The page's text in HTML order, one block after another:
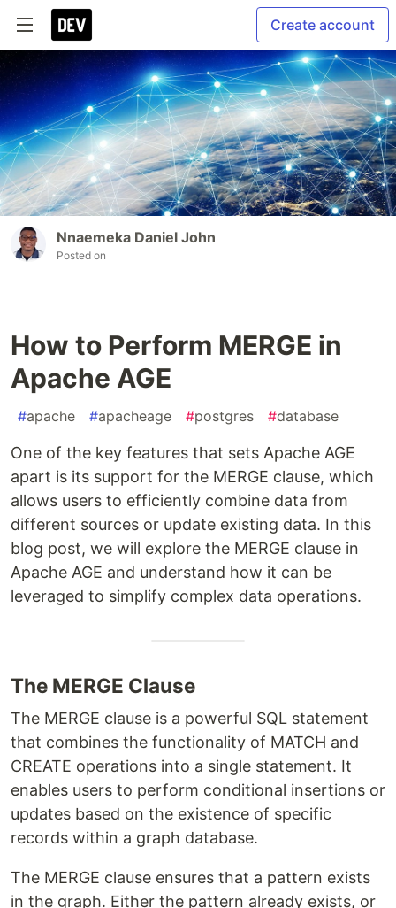
Create account
Nnaemeka Daniel John
Posted on
How to Perform MERGE in
Apache AGE
#apache #apacheage #postgres #database
One of the key features that sets Apache AGE
apart is its support for the MERGE clause, which
allows users to efficiently combine data from
different sources or update existing data. In this
blog post, we will explore the MERGE clause in
Apache AGE and understand how it can be
leveraged to simplify complex data operations.
The MERGE Clause
The MERGE clause is a powerful SQL statement
that combines the functionality of MATCH and
CREATE operations into a single statement. It
enables users to perform conditional insertions or
updates based on the existence of specific
records within a graph database.
The MERGE clause ensures that a pattern exists
in the graph. Either the pattern already exists, or